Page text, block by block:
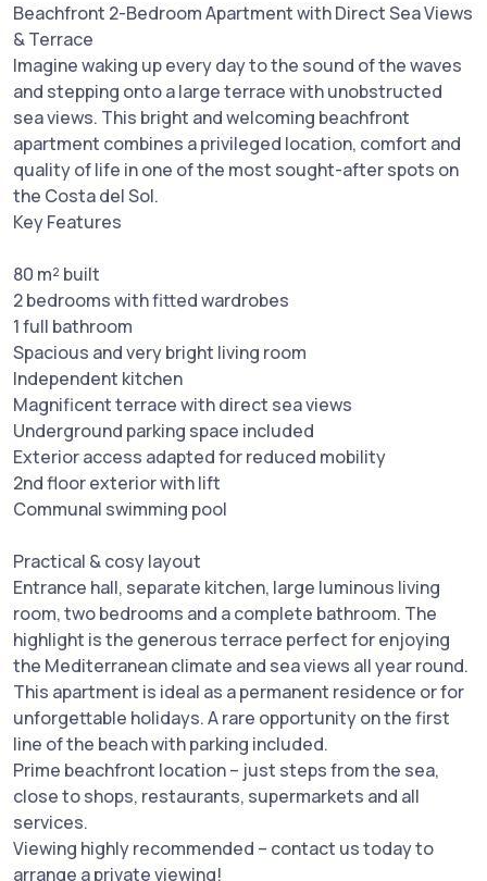
Beachfront 2-Bedroom Apartment with Direct Sea Views
& Terrace
Imagine waking up every day to the sound of the waves
and stepping onto a large terrace with unobstructed
sea views. This bright and welcoming beachfront
apartment combines a privileged location, comfort and
quality of life in one of the most sought-after spots on
the Costa del Sol.
Key Features
80 m² built
2 bedrooms with fitted wardrobes
1 full bathroom
Spacious and very bright living room
Independent kitchen
Magnificent terrace with direct sea views
Underground parking space included
Exterior access adapted for reduced mobility
2nd floor exterior with lift
Communal swimming pool
Practical & cosy layout
Entrance hall, separate kitchen, large luminous living
room, two bedrooms and a complete bathroom. The
highlight is the generous terrace perfect for enjoying
the Mediterranean climate and sea views all year round.
This apartment is ideal as a permanent residence or for
unforgettable holidays. A rare opportunity on the first
line of the beach with parking included.
Prime beachfront location – just steps from the sea,
close to shops, restaurants, supermarkets and all
services.
Viewing highly recommended – contact us today to
arrange a private viewing!